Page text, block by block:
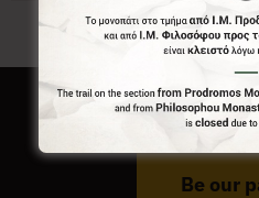
Do You Run
Be our